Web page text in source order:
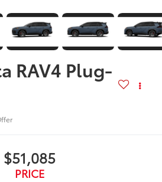
RAV4 Plug-
$51,085
PRICE